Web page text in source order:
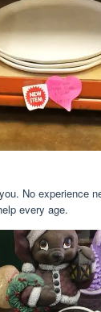
No experience
every age.